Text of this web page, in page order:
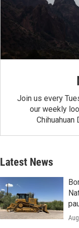
Join us every
our weekly
Chihuahuan
Latest News